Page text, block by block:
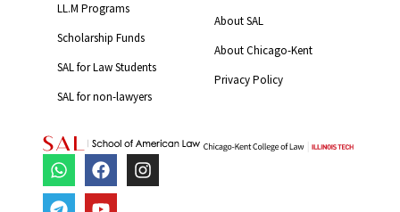
LL.M Programs
Scholarship Funds
SAL for Law Students
SAL for non-lawyers
About SAL
About Chicago-Kent
Privacy Policy